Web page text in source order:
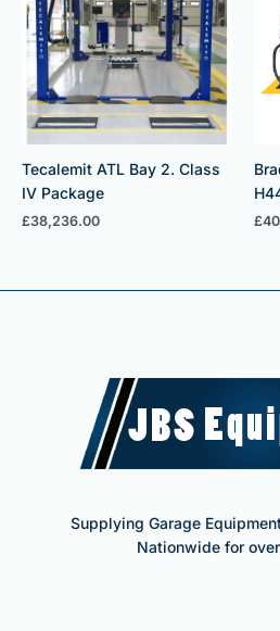
Tecalemit ATL Bay 2. Class
IV Package
£38,236.00 £
Supplying Garage
Nationwide for